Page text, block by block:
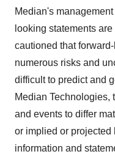
Median's
looking statements
cautioned that
numerous risks and
difficult to predict and
Median Technologies,
and events to differ
or implied or projected
information and